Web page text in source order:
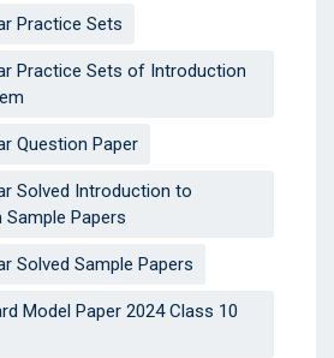
Practice Sets
Practice Sets of Introduction
Question Paper
Solved Introduction to
Papers
Solved Sample Papers
Model Paper 2024 Class 10